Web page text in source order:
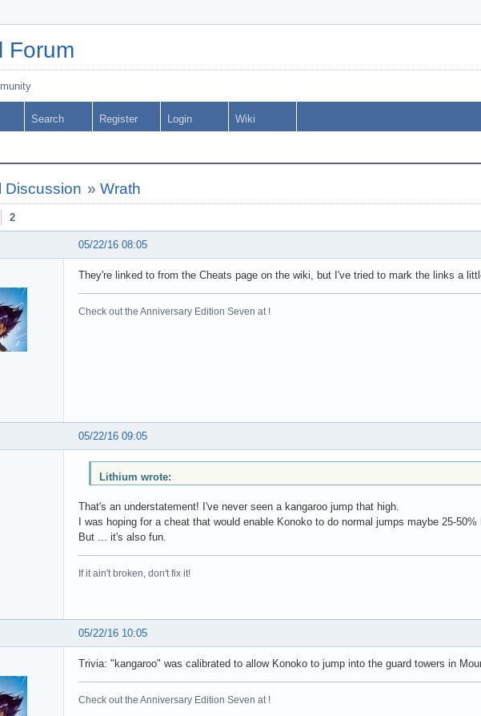
Forum
Search Register Login Wiki
Discussion »Wrath
2
05/22/16 08:05
They're linked to from the Cheats page on the wiki, but I've tried to mark the links a
Check out the Anniversary Edition Seven at !
05/22/16 09:05
Lithium wrote:
That's an understatement! I've never seen a kangaroo jump that high.
I was hoping for a cheat that would enable Konoko to do normal jumps maybe 25-
But ... it's also fun.
If it ain't broken, don't fix it!
05/22/16 10:05
Trivia: "kangaroo" was calibrated to allow Konoko to jump into the guard towers in
Check out the Anniversary Edition Seven at !